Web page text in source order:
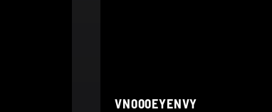
VN000EYENVY